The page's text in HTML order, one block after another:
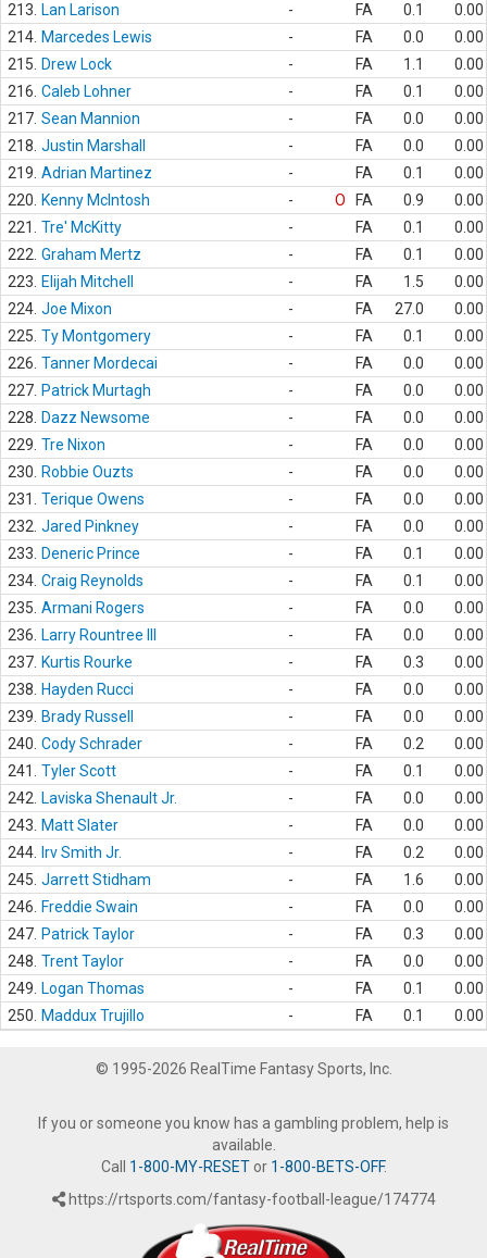
213.
Lan Larison - FA 0.1
0.00
214. Marcedes Lewis - FA 0.0
0.00
215.
Drew Lock - FA 1.1
0.00
216. Caleb Lohner - FA 0.1
0.00
217. Sean Mannion - FA 0.0
0.00
218. Justin Marshall - FA 0.0
0.00
219. Adrian Martinez - FA 0.1
0.00
220.
Kenny McIntosh - O FA 0.9
0.00
221.
Tre' McKitty - FA 0.1
0.00
222. Graham Mertz - FA 0.1
0.00
223.
Elijah Mitchell - FA 1.5
0.00
224. Joe Mixon - FA 27.0
0.00
225. Ty Montgomery - FA 0.1
0.00
226. Tanner Mordecai - FA 0.0
0.00
227. Patrick Murtagh - FA 0.0
0.00
228.
Dazz Newsome - FA 0.0
0.00
229. Tre Nixon - FA 0.0
0.00
230.
Robbie Ouzts - FA 0.0
0.00
231.
Terique Owens - FA 0.0
0.00
232. Jared Pinkney - FA 0.0
0.00
233.
Deneric Prince - FA 0.1
0.00
234. Craig Reynolds - FA 0.1
0.00
235. Armani Rogers - FA 0.0
0.00
236.
Larry Rountree III - FA 0.0
0.00
237. Kurtis Rourke - FA 0.3
0.00
238.
Hayden Rucci - FA 0.0
0.00
239.
Brady Russell - FA 0.0
0.00
240. Cody Schrader - FA 0.2
0.00
241.
Tyler Scott - FA 0.1
0.00
242.
Laviska Shenault Jr. - FA 0.0
0.00
243.
Matt Slater - FA 0.0
0.00
244.
Irv Smith Jr. - FA 0.2
0.00
245. Jarrett Stidham - FA 1.6
0.00
246.
Freddie Swain - FA 0.0
0.00
247. Patrick Taylor - FA 0.3
0.00
248. Trent Taylor - FA 0.0
0.00
249.
Logan Thomas - FA 0.1
0.00
250.
Maddux Trujillo - FA 0.1 0.00
© 1995-2026 RealTime Fantasy Sports, Inc.
If you or someone you know has a gambling problem, help is
available.
Call 1-800-MY-RESETor 1-800-BETS-OFF.
https://rtsports.com/fantasy-football-league/174774